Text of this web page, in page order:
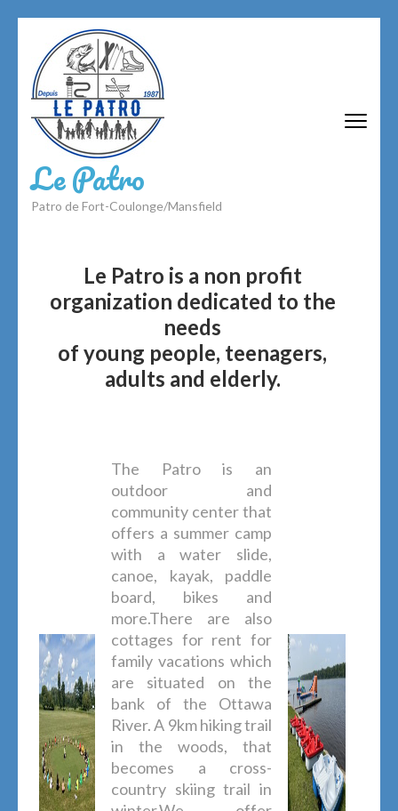
content
(Press
Enter)
Le Patro
Patro de Fort-Coulonge/Mansfield
Le Patro is a non profit
organization dedicated to the
needs
of young people, teenagers,
adults and elderly.
The Patro is an
outdoor and
community center that
offers a summer camp
with a water slide,
canoe, kayak, paddle
board, bikes and
more.There are also
cottages for rent for
family vacations which
are situated on the
bank of the Ottawa
River. A 9km hiking trail
in the woods, that
becomes a cross-
country skiing trail in